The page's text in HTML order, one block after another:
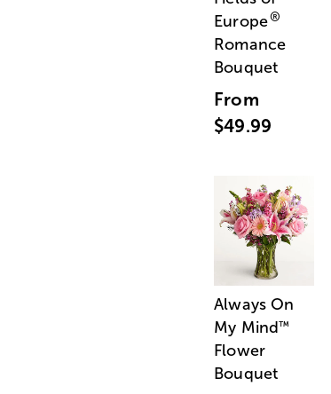
Europe®
Romance
Bouquet
From
$49.99
Always On
My Mind™
Flower
Bouquet